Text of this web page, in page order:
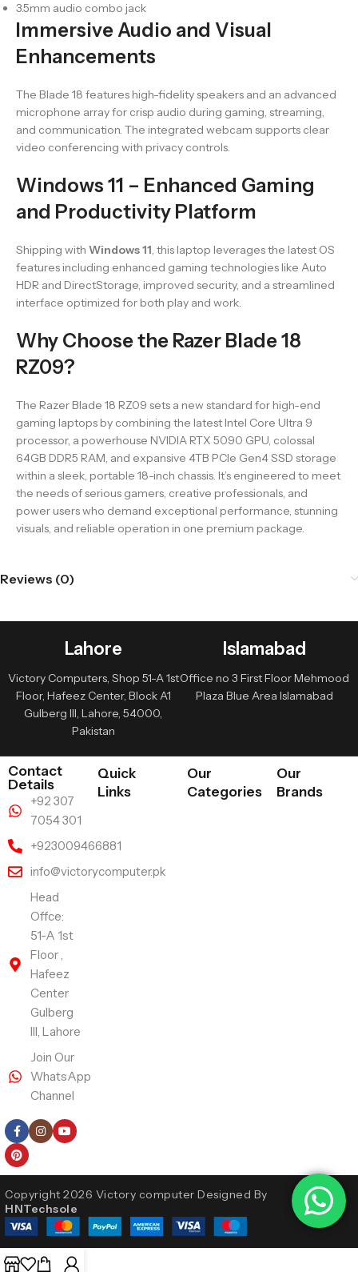
3.5mm audio combo jack
Immersive Audio and Visual
Enhancements
The Blade 18 features high-fidelity speakers and an advanced
microphone array for crisp audio during gaming, streaming,
and communication. The integrated webcam supports clear
video conferencing with privacy controls.
Windows 11 – Enhanced Gaming
and Productivity Platform
Shipping with Windows 11, this laptop leverages the latest OS
features including enhanced gaming technologies like Auto
HDR and DirectStorage, improved security, and a streamlined
interface optimized for both play and work.
Why Choose the Razer Blade 18
RZ09?
The Razer Blade 18 RZ09 sets a new standard for high-end
gaming laptops by combining the latest Intel Core Ultra 9
processor, a powerhouse NVIDIA RTX 5090 GPU, colossal
64GB DDR5 RAM, and expansive 4TB PCIe Gen4 SSD storage
within a sleek, portable 18-inch chassis. It’s engineered to meet
the needs of serious gamers, creative professionals, and
power users who demand exceptional performance, stunning
visuals, and reliable operation in one premium package.
Reviews (0)
Lahore
Victory Computers, Shop 51-A 1st
Floor, Hafeez Center, Block A1
Gulberg III, Lahore, 54000,
Pakistan
Islamabad
Office no 3 First Floor Mehmood
Plaza Blue Area Islamabad
Contact
Details
+92 307
7054 301
+923009466881
info@victorycomputer.pk
Head
Offce:
51-A 1st
Floor ,
Hafeez
Center
Gulberg
III, Lahore
Join Our
WhatsApp
Channel
Quick
Links
Our
Categories
Our
Brands
Copyright 2026 Victory computer Designed By
HNTechsole